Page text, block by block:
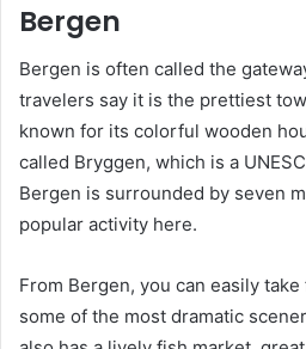
Bergen
Bergen is often called the
travelers say it is the prettiest
known for its colorful wooden
called Bryggen, which is a
Bergen is surrounded by seven
popular activity here.
From Bergen, you can easily
some of the most dramatic